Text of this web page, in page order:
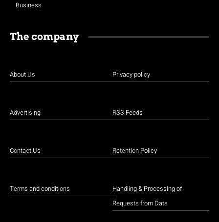
Business
The company
About Us
Advertising
Contact Us
Terms and conditions
Privacy policy
RSS Feeds
Retention Policy
Handling & Processing of
Requests from Data